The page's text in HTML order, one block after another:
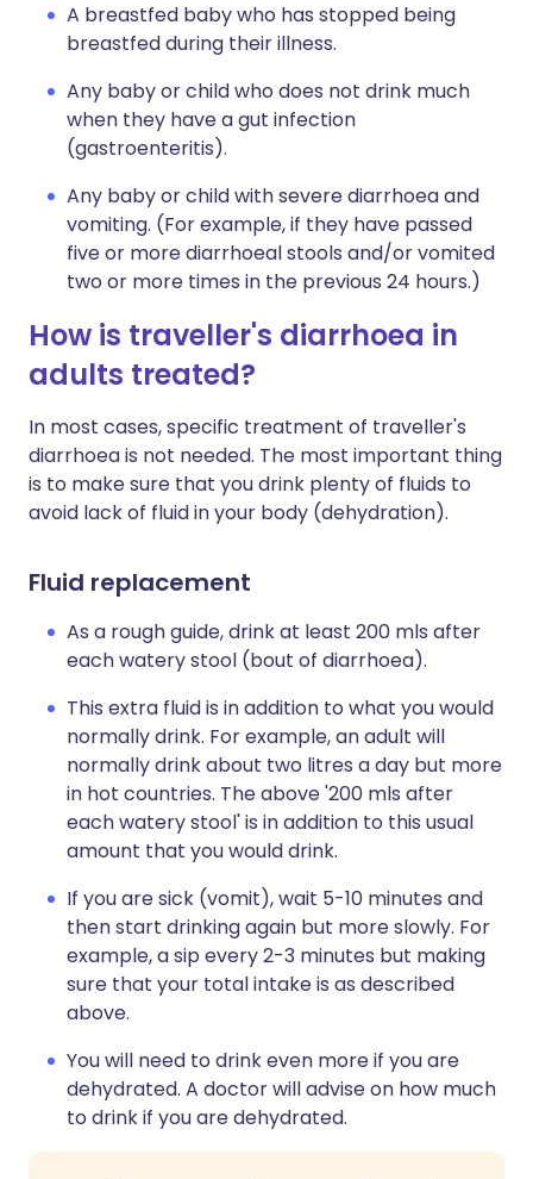
A breastfed baby who has stopped being
breastfed during their illness.
Any baby or child who does not drink much
when they have a gut infection
(gastroenteritis).
Any baby or child with severe diarrhoea and
vomiting. (For example, if they have passed
five or more diarrhoeal stools and/or vomited
two or more times in the previous 24 hours.)
How is traveller's diarrhoea in
adults treated?
In most cases, specific treatment of traveller's
diarrhoea is not needed. The most important thing
is to make sure that you drink plenty of fluids to
avoid lack of fluid in your body (dehydration).
Fluid replacement
As a rough guide, drink at least 200 mls after
each watery stool (bout of diarrhoea).
This extra fluid is in addition to what you would
normally drink. For example, an adult will
normally drink about two litres a day but more
in hot countries. The above '200 mls after
each watery stool' is in addition to this usual
amount that you would drink.
If you are sick (vomit), wait 5-10 minutes and
then start drinking again but more slowly. For
example, a sip every 2-3 minutes but making
sure that your total intake is as described
above.
You will need to drink even more if you are
dehydrated. A doctor will advise on how much
to drink if you are dehydrated.